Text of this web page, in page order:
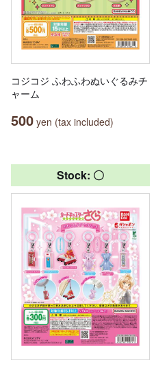
コジコジ ふわふわぬいぐるみチ
ャーム
500 yen (tax included)
Stock: 〇